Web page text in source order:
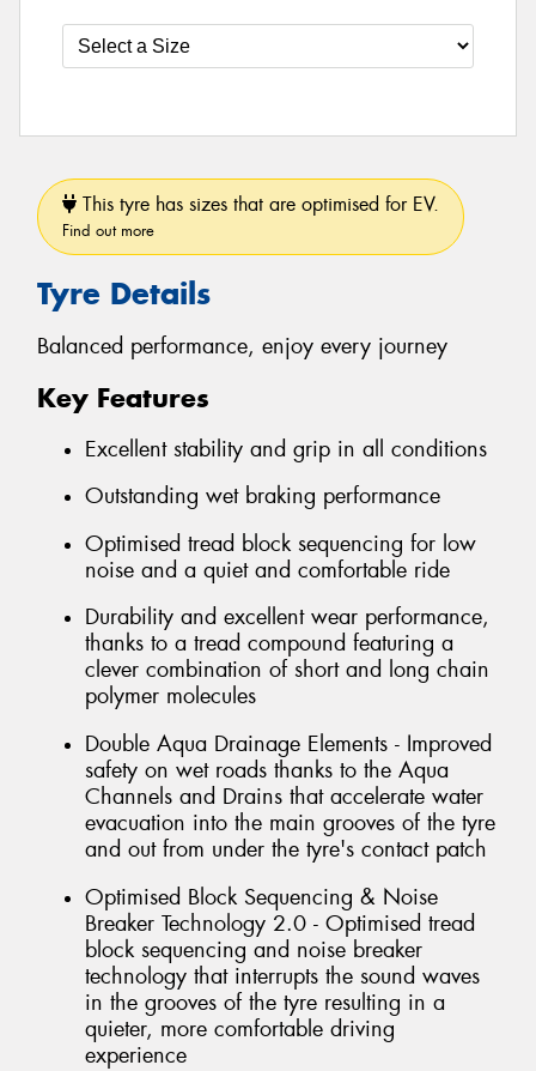
This tyre has sizes that are optimised for EV.
Find out more
Tyre Details
Balanced performance, enjoy every journey
Key Features
Excellent stability and grip in all conditions
Outstanding wet braking performance
Optimised tread block sequencing for low
noise and a quiet and comfortable ride
Durability and excellent wear performance,
thanks to a tread compound featuring a
clever combination of short and long chain
polymer molecules
Double Aqua Drainage Elements - Improved
safety on wet roads thanks to the Aqua
Channels and Drains that accelerate water
evacuation into the main grooves of the tyre
and out from under the tyre's contact patch
Optimised Block Sequencing & Noise
Breaker Technology 2.0 - Optimised tread
block sequencing and noise breaker
technology that interrupts the sound waves
in the grooves of the tyre resulting in a
quieter, more comfortable driving
experience